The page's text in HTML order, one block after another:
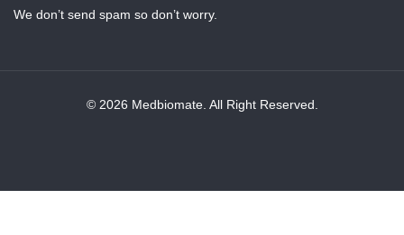
We don’t send spam so don’t worry.
© 2026 Medbiomate. All Right Reserved.